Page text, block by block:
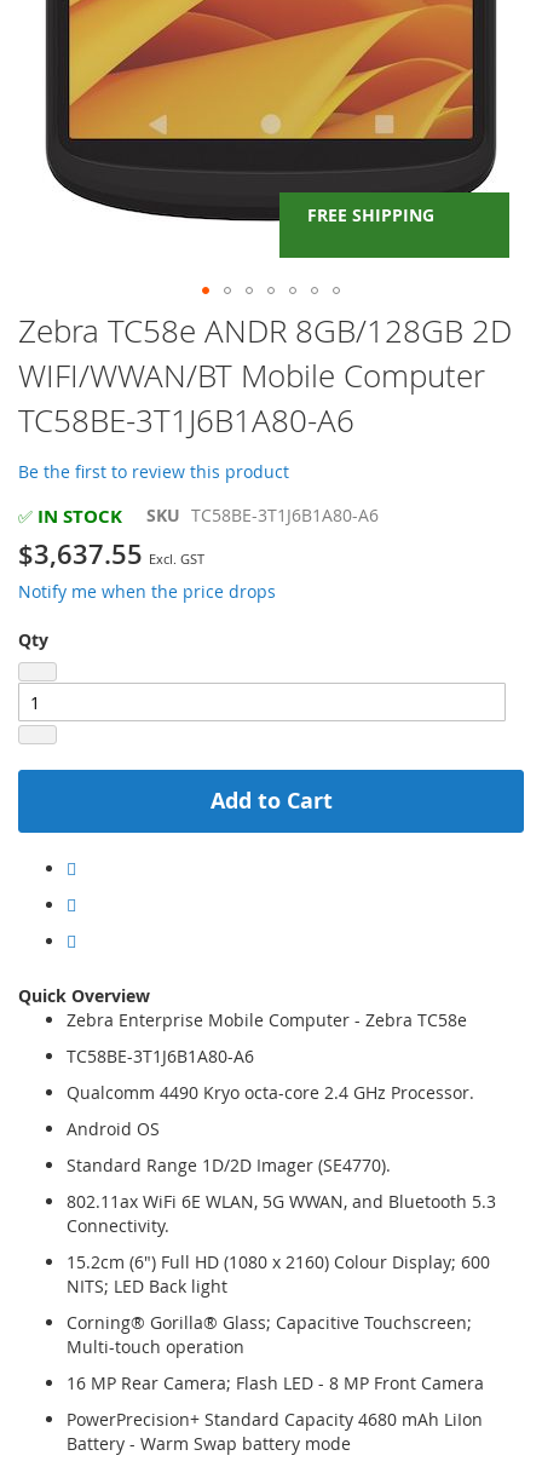
FREE SHIPPING
Skip
to
the
beginning
of
the
images
Zebra TC58e ANDR 8GB/128GB 2D
WIFI/WWAN/BT Mobile Computer
TC58BE-3T1J6B1A80-A6
Be the first to review this product
✅ IN STOCK SKU TC58BE-3T1J6B1A80-A6
$3,637.55
Notify me when the price drops
Qty
Add to Cart
Quick Overview
Zebra Enterprise Mobile Computer - Zebra TC58e
TC58BE-3T1J6B1A80-A6
Qualcomm 4490 Kryo octa-core 2.4 GHz Processor.
Android OS
Standard Range 1D/2D Imager (SE4770).
802.11ax WiFi 6E WLAN, 5G WWAN, and Bluetooth 5.3
Connectivity.
15.2cm (6") Full HD (1080 x 2160) Colour Display; 600
NITS; LED Back light
Corning® Gorilla® Glass; Capacitive Touchscreen;
Multi-touch operation
16 MP Rear Camera; Flash LED - 8 MP Front Camera
PowerPrecision+ Standard Capacity 4680 mAh LiIon
Battery - Warm Swap battery mode